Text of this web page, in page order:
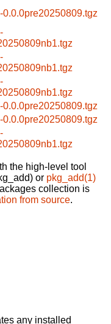
the high-level tool
or pkg_add(1)
collection is
from source.
any installed